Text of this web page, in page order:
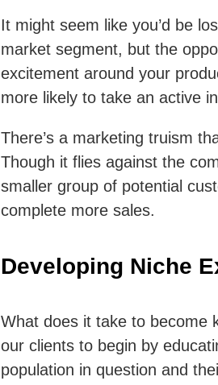
It might seem like you’d be
market segment, but the
excitement around your
more likely to take an active
There’s a marketing truism
Though it flies against the
smaller group of potential
complete more sales.
Developing Niche
What does it take to become
our clients to begin by
population in question and